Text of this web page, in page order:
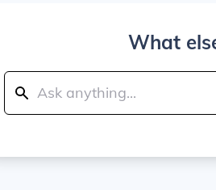
What